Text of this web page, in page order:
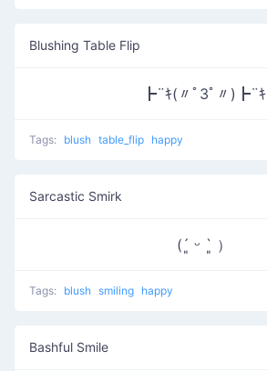
Blushing Table Flip
┣¨ｷ(〃ﾟ3ﾟ〃)┣¨ｷ
Tags: blush table_flip happy
Sarcastic Smirk
(´͈ ᵕ `͈ ）
Tags: blush smiling happy
Bashful Smile